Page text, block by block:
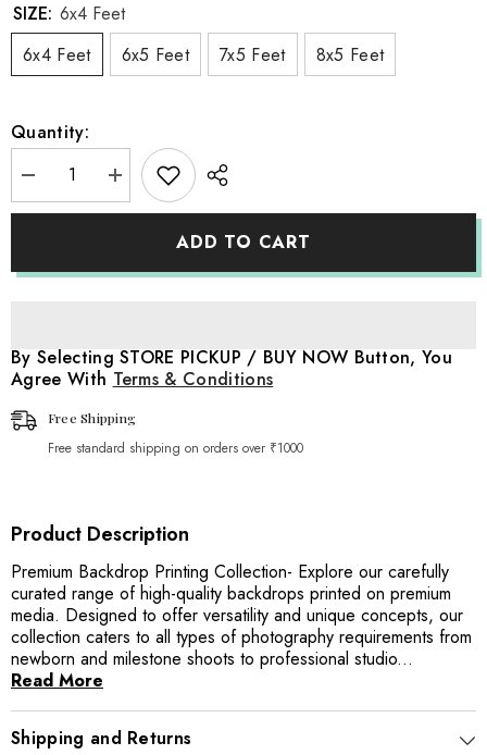
SIZE: 6x4 Feet
6x4 Feet
6x5 Feet 7x5 Feet 8x5 Feet
Quantity:
Decrease
quantity
for
and
Game
Backdrop
Increase
quantity
for
and
Game
Backdrop
ADD TO CART
By Selecting STORE PICKUP / BUY NOW Button, You
Agree With Terms & Conditions
Free Shipping
Free standard shipping on orders over ₹1000
Product Description
Premium Backdrop Printing Collection- Explore our carefully
curated range of high-quality backdrops printed on premium
media. Designed to offer versatility and unique concepts, our
collection caters to all types of photography requirements from
newborn and milestone shoots to professional studio...
Read More
Shipping and Returns